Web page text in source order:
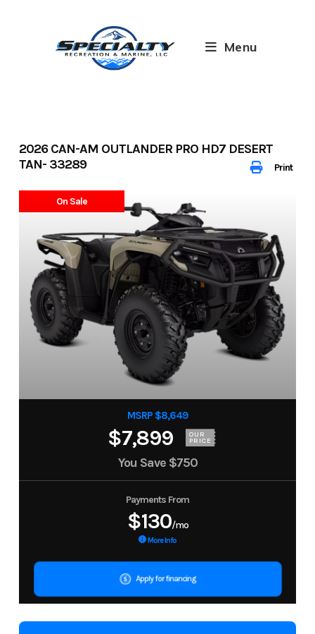
Menu
Print
2026 CAN-AM OUTLANDER PRO HD7 DESERT
TAN- 33289
On Sale
MSRP $8,649
$7,899 OUR
PRICE
You Save $750
Payments From
$130/mo
More Info
Apply for financing